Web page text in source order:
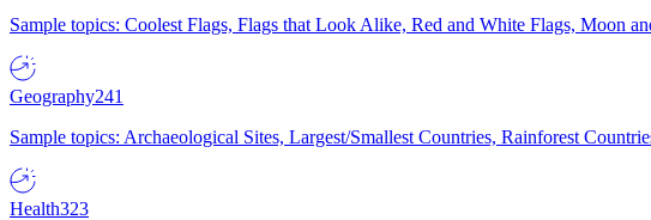
Sample topics: Coolest Flags, Flags that Look Alike, Red and White Flags, Moon
Geography241
Sample topics: Archaeological Sites, Largest/Smallest Countries, Rainforest
Health323